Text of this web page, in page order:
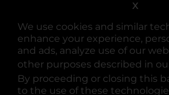
We use cookies and similar
enhance your experience,
and ads, analyze use of our
other purposes described in
By proceeding or closing this
to the use of these
X
opens in a
opens in
opens